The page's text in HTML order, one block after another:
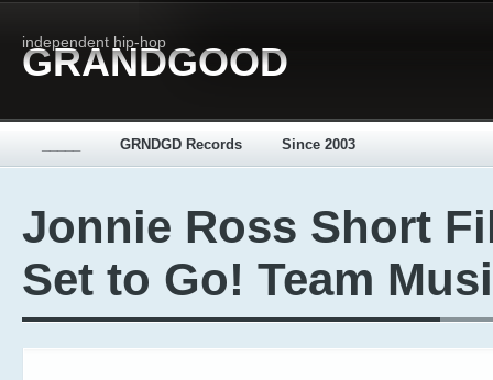
independent hip-hop
GRANDGOOD
GRNDGD Records Since 2003
Jonnie Ross Short
Set to Go! Team